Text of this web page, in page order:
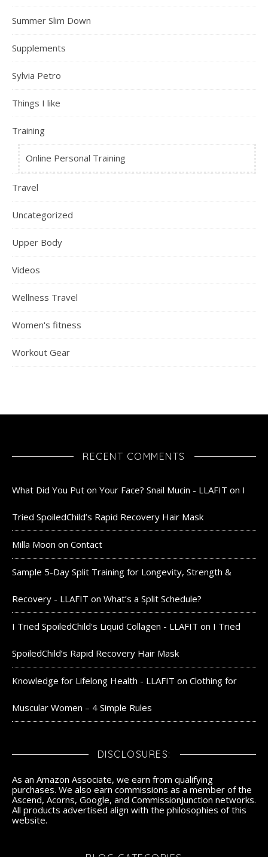
Summer Slim Down
Supplements
Sylvia Petro
Things I like
Training
Online Personal Training
Travel
Uncategorized
Upper Body
Videos
Wellness Travel
Women's fitness
Workout Gear
RECENT COMMENTS
What Did You Put on Your Face? Snail Mucin - LLAFIT on I
Tried SpoiledChild’s Rapid Recovery Hair Mask
Milla Moon on Contact
Sample 5-Day Split Training for Longevity, Strength &
Recovery - LLAFIT on What’s a Split Schedule?
I Tried SpoiledChild's Liquid Collagen - LLAFIT on I Tried
SpoiledChild’s Rapid Recovery Hair Mask
Knowledge for Lifelong Health - LLAFIT on Clothing for
Muscular Women – 4 Simple Rules
DISCLOSURES:
As an Amazon Associate, we earn from qualifying
purchases. We also earn commissions as a member of the
Ascend, Acorns, Google, and CommissionJunction networks.
All products advertised align with the philosophies of this
website.